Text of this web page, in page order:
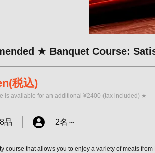
★ Banquet Course:
(税込)
is available for an additional ¥2400 (tax included) ★
品 2名 ～
course that allows you to enjoy a variety of meats